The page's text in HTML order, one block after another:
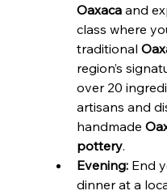
Oaxaca and
class where
traditional
region’s
over 20
artisans and
handmade
pottery.
Evening: End
dinner at a